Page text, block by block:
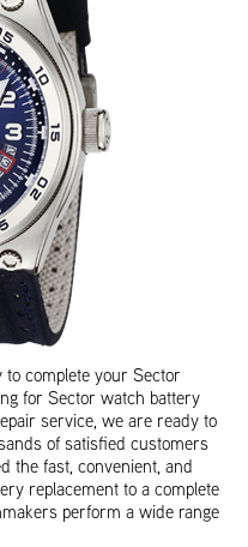
complete your Sector
for Sector watch battery
service, we are ready to
of satisfied customers
the fast, convenient, and
replacement to a complete
perform a wide range